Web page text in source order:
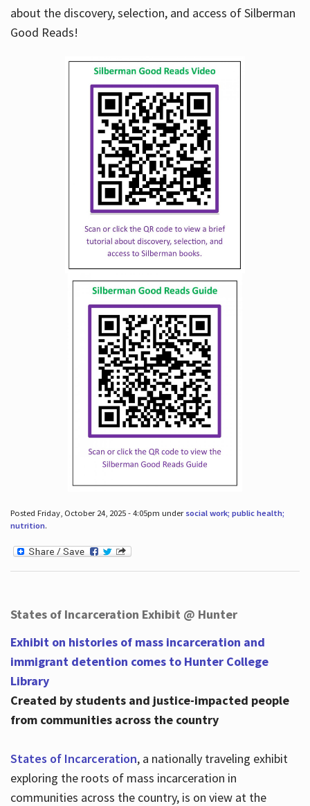
about the discovery, selection, and access of Silberman
Good Reads!
Posted Friday, October 24, 2025 - 4:05pm under social work; public health;
nutrition.
States of Incarceration Exhibit @ Hunter
Exhibit on histories of mass incarceration and
immigrant detention comes to Hunter College
Library
Created by students and justice-impacted people
from communities across the country
States of Incarceration, a nationally traveling exhibit
exploring the roots of mass incarceration in
communities across the country, is on view at the